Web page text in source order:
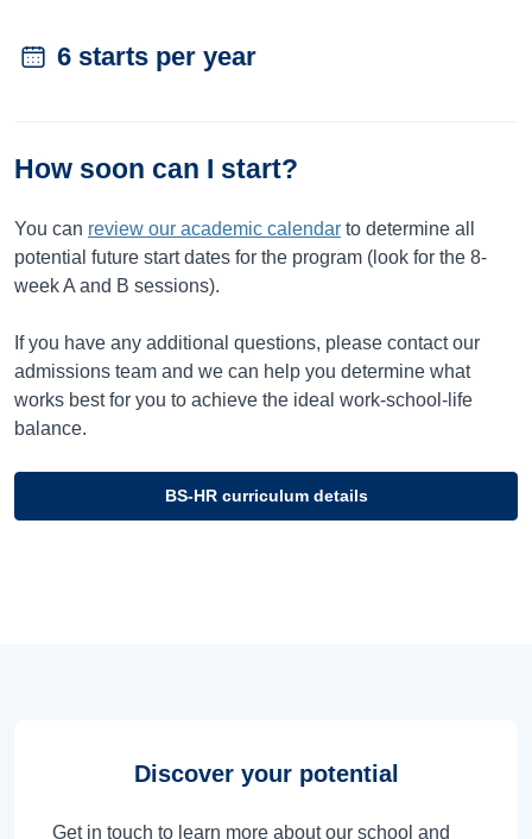
6 starts per year
How soon can I start?
You can review our academic calendar to determine all
potential future start dates for the program (look for the 8-
week A and B sessions).
If you have any additional questions, please contact our
admissions team and we can help you determine what
works best for you to achieve the ideal work-school-life
balance.
BS-HR curriculum details
Discover your potential
Get in touch to learn more about our school and